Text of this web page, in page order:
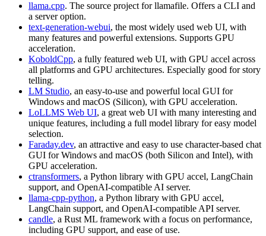
llama.cpp. The source project for llamafile. Offers a CLI and
a server option.
text-generation-webui, the most widely used web UI, with
many features and powerful extensions. Supports GPU
acceleration.
KoboldCpp, a fully featured web UI, with GPU accel across
all platforms and GPU architectures. Especially good for story
telling.
LM Studio, an easy-to-use and powerful local GUI for
Windows and macOS (Silicon), with GPU acceleration.
LoLLMS Web UI, a great web UI with many interesting and
unique features, including a full model library for easy model
selection.
Faraday.dev, an attractive and easy to use character-based chat
GUI for Windows and macOS (both Silicon and Intel), with
GPU acceleration.
ctransformers, a Python library with GPU accel, LangChain
support, and OpenAI-compatible AI server.
llama-cpp-python, a Python library with GPU accel,
LangChain support, and OpenAI-compatible API server.
candle, a Rust ML framework with a focus on performance,
including GPU support, and ease of use.